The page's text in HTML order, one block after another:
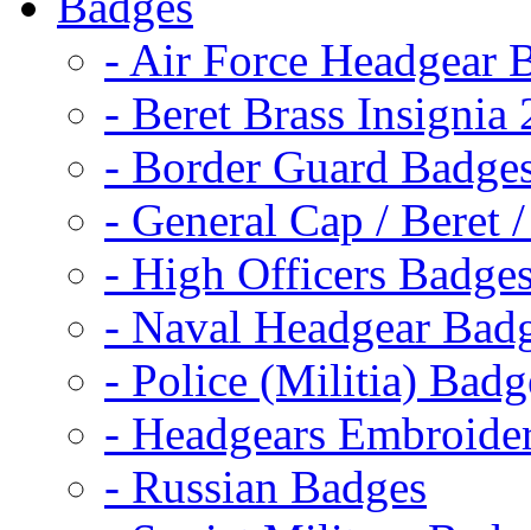
- Air Force Headgear
- Beret Brass Insignia
- Border Guard
- General Cap / Beret
- High Officers
- Naval Headgear
- Police (Militia)
- Headgears
- Russian Badges